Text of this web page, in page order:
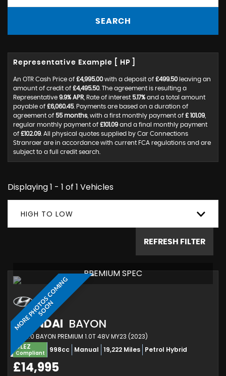
SEARCH
Representative Example [ HP ]
An OTR Cash Price of £4,995.00with a deposit of £499.50leaving an
amount of credit of £4,495.50. The agreement is resulting a
Representative 9.9% APR , Rate of interest 5.17% and a total amount
payable of £6,060.45. Payments are based on a duration of
agreement of 55 months , with a first monthly payment of £ 101.09
regular monthly payment of £101.09 and a final monthly payment
of £102.09 . All physical quotes supplied by Car Connections
Stranraer are in accordance with current FCA regulations and are
subject to a full credit search.
Displaying 1 - 1 of 1 Vehicles
HIGH TO LOW
REFRESH FILTER
M
O
R
E
P
H
O
T
O
S
C
O
M
I
N
G
S
O
O
N
PREMIUM SPEC
HYUNDAI BAYON
SUV 1.0 BAYON PREMIUM 1.0T 48V MY23 (2023)
ULEZ
Compliant 998cc Manual 19,222 Miles Petrol Hybrid
£14,995